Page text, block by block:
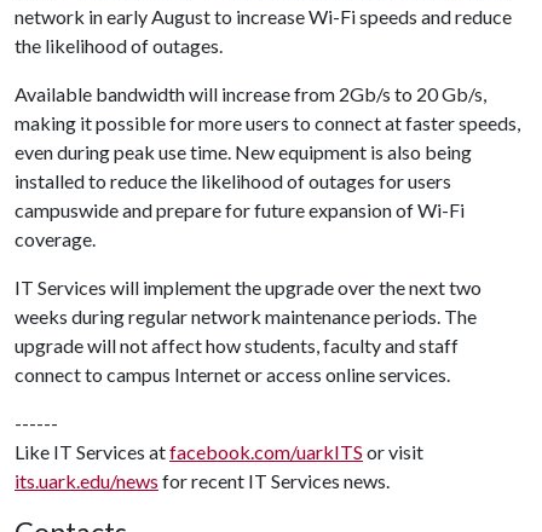
network in early August to increase Wi-Fi speeds and reduce
the likelihood of outages.
Available bandwidth will increase from 2Gb/s to 20 Gb/s,
making it possible for more users to connect at faster speeds,
even during peak use time. New equipment is also being
installed to reduce the likelihood of outages for users
campuswide and prepare for future expansion of Wi-Fi
coverage.
IT Services will implement the upgrade over the next two
weeks during regular network maintenance periods. The
upgrade will not affect how students, faculty and staff
connect to campus Internet or access online services.
------
Like IT Services atfacebook.com/uarkITS or visit
its.uark.edu/news for recent IT Services news.